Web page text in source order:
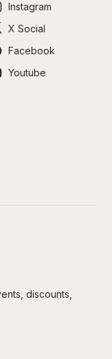
Instagram
X Social
Facebook
Youtube
discounts,